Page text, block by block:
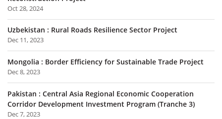
Oct 28, 2024
Uzbekistan : Rural Roads Resilience Sector Project
Dec 11, 2023
Mongolia : Border Efficiency for Sustainable Trade Project
Dec 8, 2023
Pakistan : Central Asia Regional Economic Cooperation
Corridor Development Investment Program (Tranche 3)
Dec 7, 2023